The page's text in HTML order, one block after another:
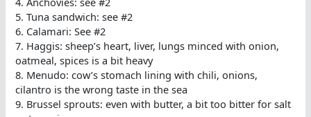
5. Tuna sandwich: see #2
6. Calamari: See #2
7. Haggis: sheep’s heart, liver, lungs minced with onion,
oatmeal, spices is a bit heavy
8. Menudo: cow’s stomach lining with chili, onions,
cilantro is the wrong taste in the sea
9. Brussel sprouts: even with butter, a bit too bitter for salt